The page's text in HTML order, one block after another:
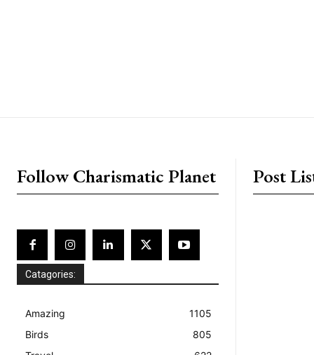
Follow Charismatic Planet
Catagories:
Amazing
1105
Birds
805
Post